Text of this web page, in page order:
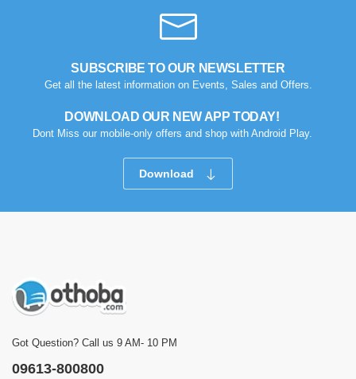
SUBSCRIBE TO OUR NEWSLETTER
Get all the latest information on Events, Sales and Offers.
DOWNLOAD OUR NEW APP TODAY!
Dont Miss our mobile-only offers and shop with Android Play.
Download
Got Question? Call us 9 AM- 10 PM
09613-800800